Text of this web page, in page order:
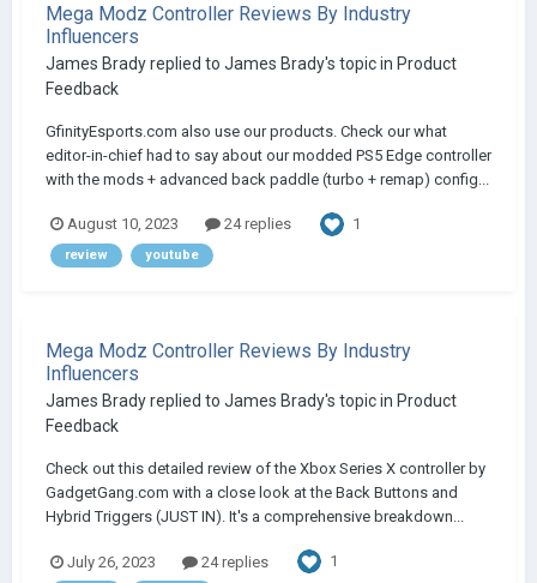
Mega Modz Controller Reviews By Industry
Influencers
James Bradyreplied to James Brady's topic in Product
Feedback
GfinityEsports.com also use our products. Check our what
editor-in-chief had to say about our modded PS5 Edge controller
with the mods + advanced back paddle (turbo + remap) config...
August 10, 2023 24 replies 1
review youtube
Mega Modz Controller Reviews By Industry
Influencers
James Bradyreplied to James Brady's topic in Product
Feedback
Check out this detailed review of the Xbox Series X controller by
GadgetGang.com with a close look at the Back Buttons and
Hybrid Triggers (JUST IN). It's a comprehensive breakdown...
July 26, 2023 24 replies 1